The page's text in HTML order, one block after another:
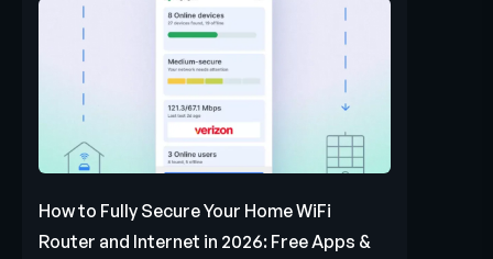
How to Fully Secure Your Home WiFi
Router and Internet in 2026: Free Apps &